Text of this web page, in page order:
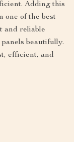
Adding this
one of the best
and reliable
beautifully.
efficient, and